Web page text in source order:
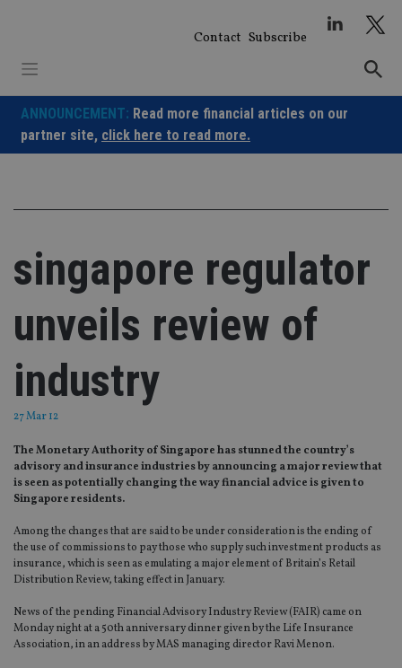
Contact Subscribe
ANNOUNCEMENT: Read more financial articles on our
partner site, click here to read more.
singapore regulator
unveils review of
industry
27 Mar 12
The Monetary Authority of Singapore has stunned the country’s
advisory and insurance industries by announcing a major review that
is seen as potentially changing the way financial advice is given to
Singapore residents.
Among the changes that are said to be under consideration is the ending of
the use of commissions to pay those who supply such investment products as
insurance, which is seen as emulating a major element of Britain’s Retail
Distribution Review, taking effect in January.
News of the pending Financial Advisory Industry Review (FAIR) came on
Monday night at a 50th anniversary dinner given by the Life Insurance
Association, in an address by MAS managing director Ravi Menon.